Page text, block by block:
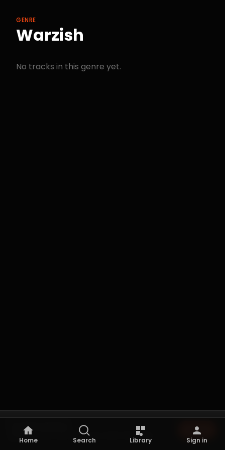
GENRE
Warzish
No tracks in this genre yet.
Not playing
Browse the archive to start listening.
Browse
Home Search Library Sign in